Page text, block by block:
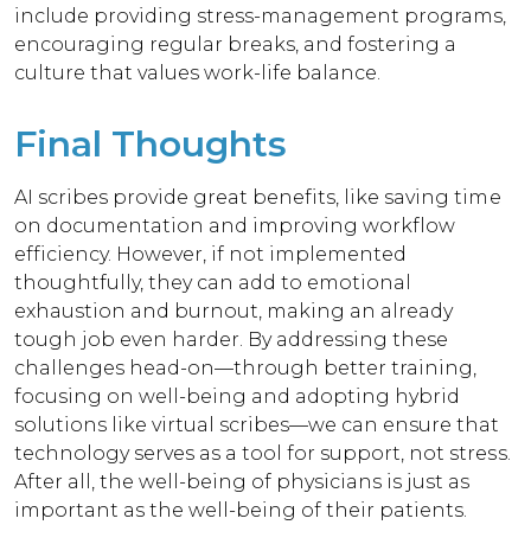
include providing stress-management programs,
encouraging regular breaks, and fostering a
culture that values work-life balance.
Final Thoughts
AI scribes provide great benefits, like saving time
on documentation and improving workflow
efficiency. However, if not implemented
thoughtfully, they can add to emotional
exhaustion and burnout, making an already
tough job even harder. By addressing these
challenges head-on—through better training,
focusing on well-being and adopting hybrid
solutions like virtual scribes—we can ensure that
technology serves as a tool for support, not stress.
After all, the well-being of physicians is just as
important as the well-being of their patients.